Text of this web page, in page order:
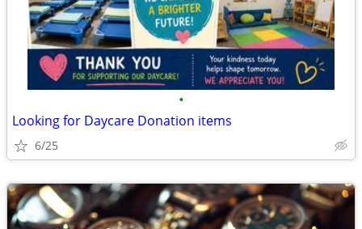
•
Looking for Daycare Donation items
6/25